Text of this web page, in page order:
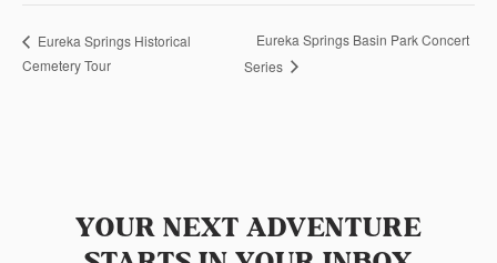
Eureka Springs Historical
Cemetery Tour
Eureka Springs Basin Park Concert
Series
YOUR NEXT ADVENTURE